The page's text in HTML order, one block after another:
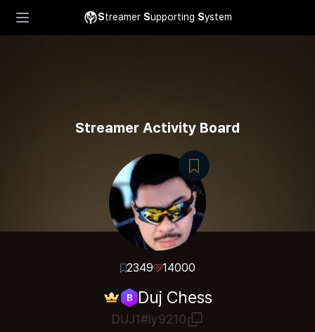
Streamer Supporting System
Streamer Activity Board
2349 14000
Duj Chess
DUJ1#ly9210